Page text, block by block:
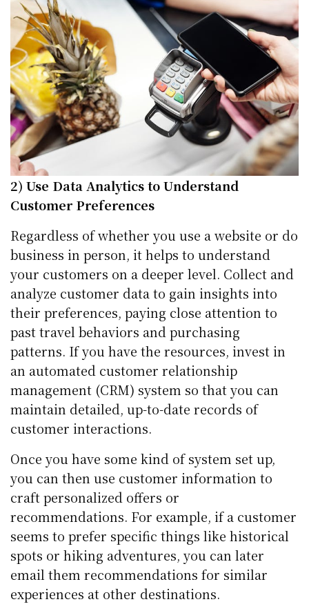
2) Use Data Analytics to Understand
Customer Preferences
Regardless of whether you use a website or do
business in person, it helps to understand
your customers on a deeper level. Collect and
analyze customer data to gain insights into
their preferences, paying close attention to
past travel behaviors and purchasing
patterns. If you have the resources, invest in
an automated customer relationship
management (CRM) system so that you can
maintain detailed, up-to-date records of
customer interactions.
Once you have some kind of system set up,
you can then use customer information to
craft personalized offers or
recommendations. For example, if a customer
seems to prefer specific things like historical
spots or hiking adventures, you can later
email them recommendations for similar
experiences at other destinations.